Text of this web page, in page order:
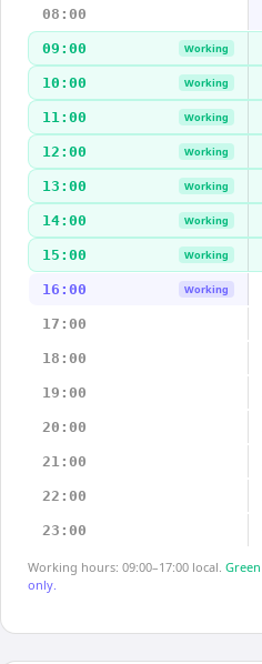
08:00
09:00 Working
10:00 Working
11:00 Working
12:00 Working
13:00 Working
14:00 Working
15:00 Working
16:00 Working
17:00
18:00
19:00
20:00
21:00
22:00
23:00
Working hours: 09:00–17:00 local.
only.